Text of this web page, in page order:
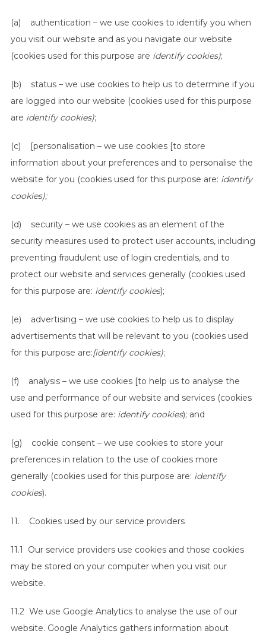
(a) authentication – we use cookies to identify you when
you visit our website and as you navigate our website
(cookies used for this purpose are identify cookies);
(b) status – we use cookies to help us to determine if you
are logged into our website (cookies used for this purpose
are identify cookies);
(c) [personalisation – we use cookies [to store
information about your preferences and to personalise the
website for you (cookies used for this purpose are: identify
cookies);
(d) security – we use cookies as an element of the
security measures used to protect user accounts, including
preventing fraudulent use of login credentials, and to
protect our website and services generally (cookies used
for this purpose are: identify cookies);
(e) advertising – we use cookies to help us to display
advertisements that will be relevant to you (cookies used
for this purpose are:[identify cookies);
(f) analysis – we use cookies [to help us to analyse the
use and performance of our website and services (cookies
used for this purpose are: identify cookies); and
(g) cookie consent – we use cookies to store your
preferences in relation to the use of cookies more
generally (cookies used for this purpose are: identify
cookies).
11. Cookies used by our service providers
11.1 Our service providers use cookies and those cookies
may be stored on your computer when you visit our
website.
11.2 We use Google Analytics to analyse the use of our
website. Google Analytics gathers information about